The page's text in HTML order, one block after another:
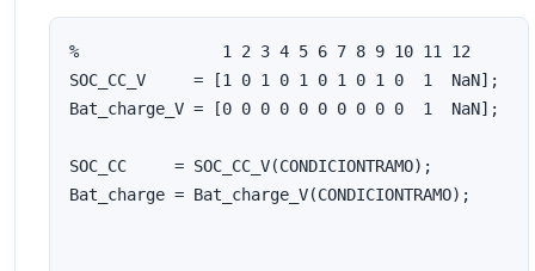
%               1 2 3 4 5 6 7 8 9 10 11 12
SOC_CC_V     = [1 0 1 0 1 0 1 0 1 0  1  NaN];
Bat_charge_V = [0 0 0 0 0 0 0 0 0 0  1  NaN];
SOC_CC     = SOC_CC_V(CONDICIONTRAMO);